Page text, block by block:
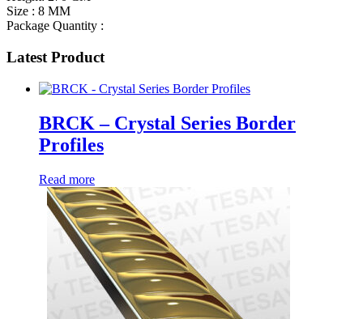
Size : 8 MM
Package Quantity :
Latest Product
BRCK – Crystal Series Border
Profiles
Read more